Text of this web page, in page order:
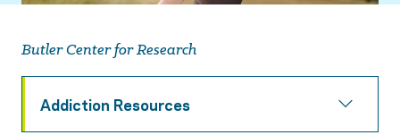
Butler Center for Research
Addiction Resources